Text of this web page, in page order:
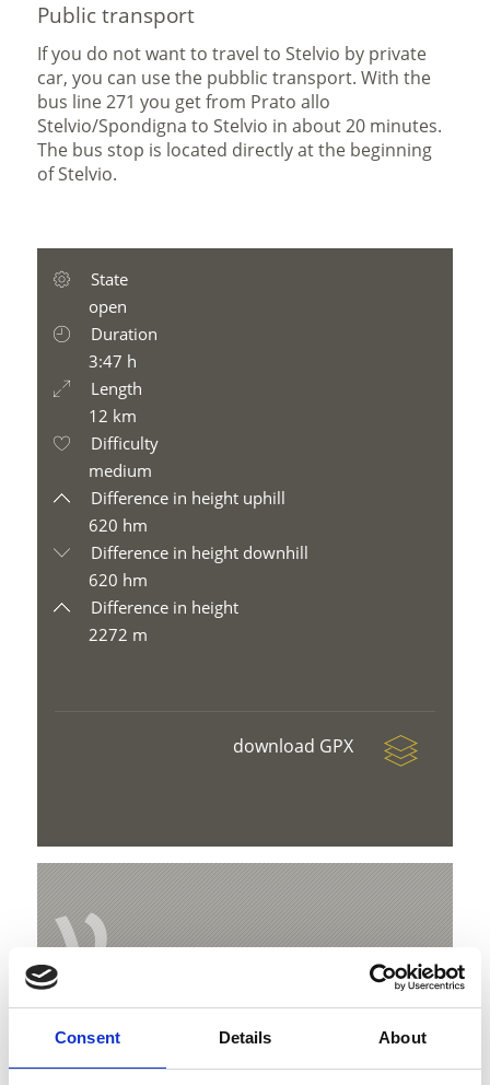
Consent Details About
Public transport
If you do not want to travel to Stelvio by private
car, you can use the pubblic transport. With the
bus line 271 you get from Prato allo
Stelvio/Spondigna to Stelvio in about 20 minutes.
The bus stop is located directly at the beginning
of Stelvio.
State
open
Duration
3:47 h
Length
12 km
Difficulty
medium
Difference in height uphill
620 hm
Difference in height downhill
620 hm
Difference in height
2272 m
download GPX
V
Circular hike to the alpine pasture Prato
and Stelvio